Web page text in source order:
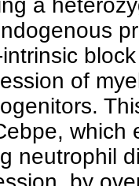
a
of
which
neutrophil